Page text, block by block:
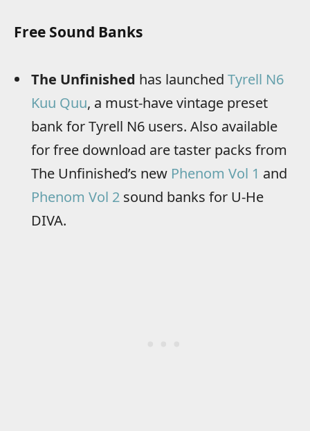
Free Sound Banks
The Unfinished has launched Tyrell N6
Kuu Quu, a must-have vintage preset
bank for Tyrell N6 users. Also available
for free download are taster packs from
The Unfinished’s new Phenom Vol 1 and
Phenom Vol 2 sound banks for U-He
DIVA.